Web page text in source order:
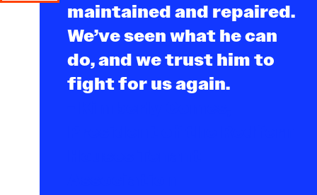
maintained and repaired.
We’ve seen what he can
do, and we trust him to
fight for us again.